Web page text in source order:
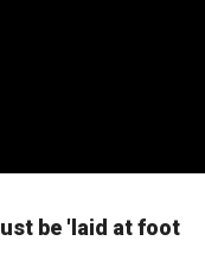
be 'laid at foot